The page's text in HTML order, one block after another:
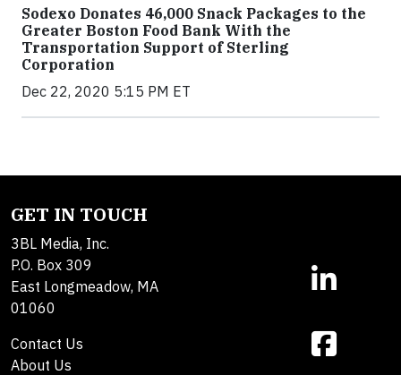
Sodexo Donates 46,000 Snack Packages to the
Greater Boston Food Bank With the
Transportation Support of Sterling
Corporation
Dec 22, 2020 5:15 PM ET
GET IN TOUCH
3BL Media, Inc.
P.O. Box 309
East Longmeadow, MA
01060
Contact Us
About Us